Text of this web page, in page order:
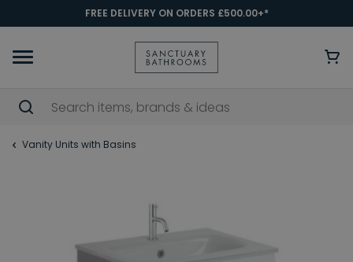
FREE DELIVERY ON ORDERS £500.00+*
Vanity Units with Basins